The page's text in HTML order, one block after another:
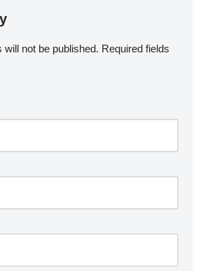
will not be published. Required fields